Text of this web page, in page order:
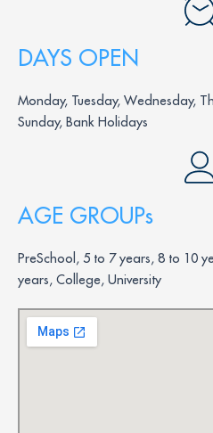
DAYS OPEN
Monday, Tuesday, Wednesday,
Sunday, Bank Holidays
AGE GROUPs
PreSchool, 5 to 7 years, 8 to 10
years, College, University